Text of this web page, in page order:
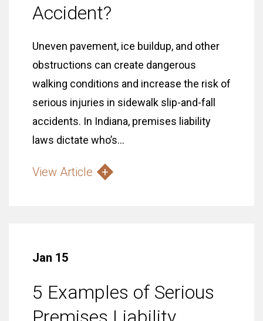
Accident?
Uneven pavement, ice buildup, and other
obstructions can create dangerous
walking conditions and increase the risk of
serious injuries in sidewalk slip-and-fall
accidents. In Indiana, premises liability
laws dictate who’s...
View Article
Jan 15
5 Examples of Serious